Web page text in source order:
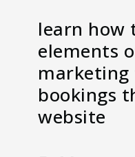
learn how
elements
marketing
bookings
website